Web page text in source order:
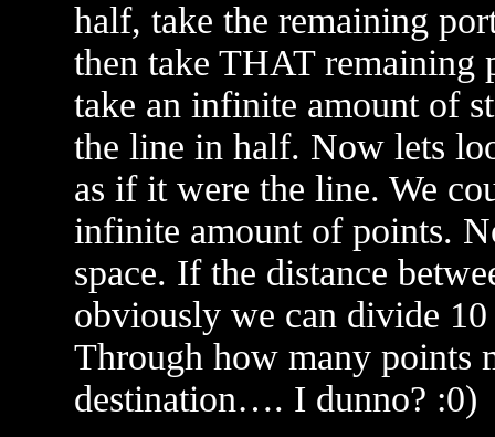
half, take the remaining
then take THAT
take an infinite amount of
the line in half. Now lets
as if it were the line. We
infinite amount of points.
space. If the distance
obviously we can divide
Through how many points
destination…. I dunno? :0)